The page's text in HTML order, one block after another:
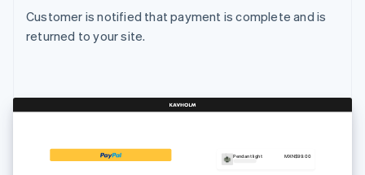
Customer is notified that payment is complete and is
returned to your site.
Pendant light MXN$99.00